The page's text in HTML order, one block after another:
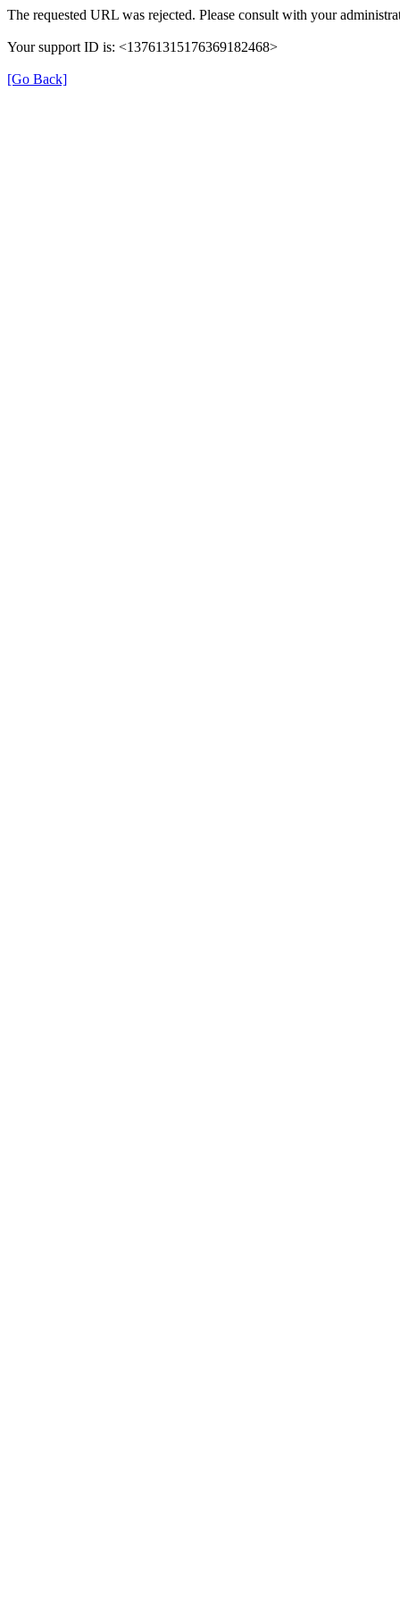
The requested URL was rejected. Please consult with your
Your support ID is: <13761315176369182468>
[Go Back]